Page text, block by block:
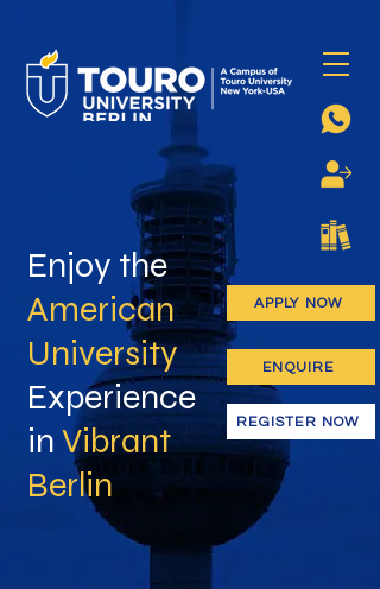
Enjoy the
American
University
Experience
in Vibrant
Berlin
REGISTER NOW
APPLY NOW
ENQUIRE